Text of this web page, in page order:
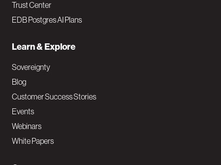
Trust Center
EDB Postgres AI Plans
Learn & Explore
Sovereignty
Blog
Customer Success Stories
Events
Webinars
White Papers